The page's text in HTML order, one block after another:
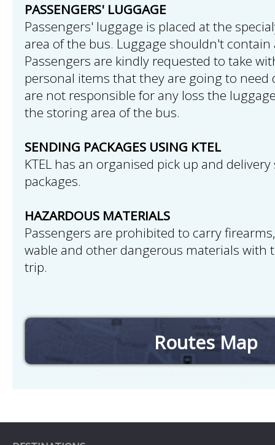
PASSENGERS' LUGGAGE
Passengers' luggage is placed at the
area of the bus. Luggage shouldn't contain
Passengers are kindly requested to take
personal items that they are going to need
are not responsible for any loss the
the storing area of the bus.
SENDING PACKAGES USING KTEL
KTEL has an organised pick up and
packages.
HAZARDOUS MATERIALS
Passengers are prohibited to carry
wable and other dangerous materials with
trip.
Routes Map